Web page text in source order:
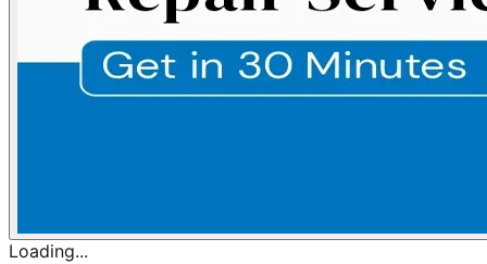
Loading...